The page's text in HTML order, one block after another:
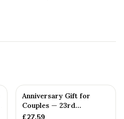
Anniversary Gift for
Couples — 23rd
Anniversary Gift